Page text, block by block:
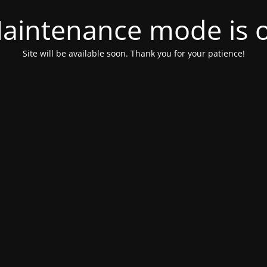
mode is
Site will be available soon. Thank you for your patience!